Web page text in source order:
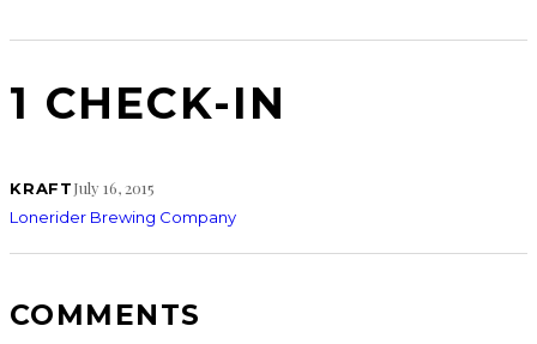
1 CHECK-IN
KRAFTJuly 16, 2015
Lonerider Brewing Company
COMMENTS